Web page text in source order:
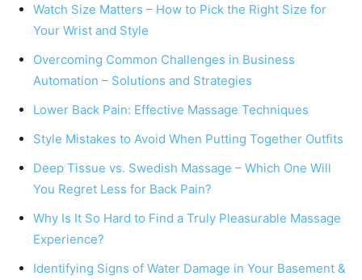
Watch Size Matters – How to Pick the Right Size for
Your Wrist and Style
Overcoming Common Challenges in Business
Automation – Solutions and Strategies
Lower Back Pain: Effective Massage Techniques
Style Mistakes to Avoid When Putting Together Outfits
Deep Tissue vs. Swedish Massage – Which One Will
You Regret Less for Back Pain?
Why Is It So Hard to Find a Truly Pleasurable Massage
Experience?
Identifying Signs of Water Damage in Your Basement &